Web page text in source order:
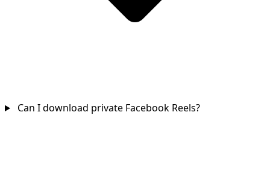
Can I download private Facebook Reels?